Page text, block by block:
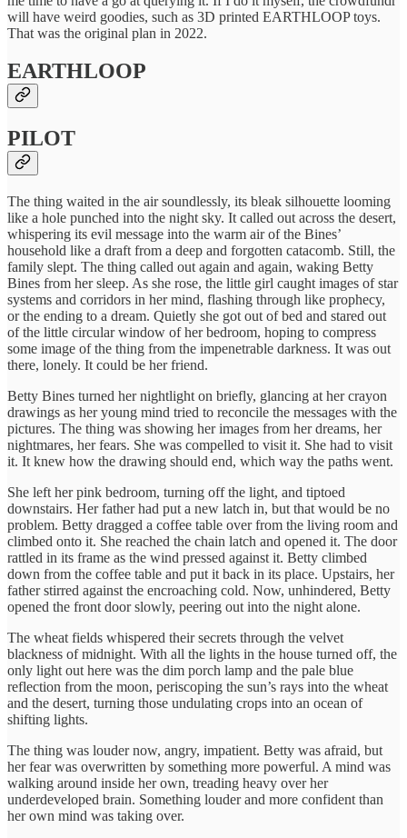
will have weird goodies, such as 3D printed EARTHLOOP toys.
That was the original plan in 2022.
EARTHLOOP
PILOT
The thing waited in the air soundlessly, its bleak silhouette looming
like a hole punched into the night sky. It called out across the desert,
whispering its evil message into the warm air of the Bines’
household like a draft from a deep and forgotten catacomb. Still, the
family slept. The thing called out again and again, waking Betty
Bines from her sleep. As she rose, the little girl caught images of star
systems and corridors in her mind, flashing through like prophecy,
or the ending to a dream. Quietly she got out of bed and stared out
of the little circular window of her bedroom, hoping to compress
some image of the thing from the impenetrable darkness. It was out
there, lonely. It could be her friend.
Betty Bines turned her nightlight on briefly, glancing at her crayon
drawings as her young mind tried to reconcile the messages with the
pictures. The thing was showing her images from her dreams, her
nightmares, her fears. She was compelled to visit it. She had to visit
it. It knew how the drawing should end, which way the paths went.
She left her pink bedroom, turning off the light, and tiptoed
downstairs. Her father had put a new latch in, but that would be no
problem. Betty dragged a coffee table over from the living room and
climbed onto it. She reached the chain latch and opened it. The door
rattled in its frame as the wind pressed against it. Betty climbed
down from the coffee table and put it back in its place. Upstairs, her
father stirred against the encroaching cold. Now, unhindered, Betty
opened the front door slowly, peering out into the night alone.
The wheat fields whispered their secrets through the velvet
blackness of midnight. With all the lights in the house turned off, the
only light out here was the dim porch lamp and the pale blue
reflection from the moon, periscoping the sun’s rays into the wheat
and the desert, turning those undulating crops into an ocean of
shifting lights.
The thing was louder now, angry, impatient. Betty was afraid, but
her fear was overwritten by something more powerful. A mind was
walking around inside her own, treading heavy over her
underdeveloped brain. Something louder and more confident than
her own mind was taking over.